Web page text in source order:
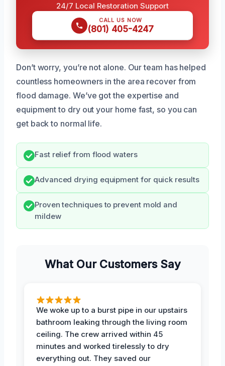
24/7 Local Restoration Support
CALL US NOW
(801) 405-4247
Don’t worry, you’re not alone. Our team has helped
countless homeowners in the area recover from
flood damage. We’ve got the expertise and
equipment to dry out your home fast, so you can
get back to normal life.
Fast relief from flood waters
Advanced drying equipment for quick results
Proven techniques to prevent mold and
mildew
What Our Customers Say
We woke up to a burst pipe in our upstairs
bathroom leaking through the living room
ceiling. The crew arrived within 45
minutes and worked tirelessly to dry
everything out. They saved our